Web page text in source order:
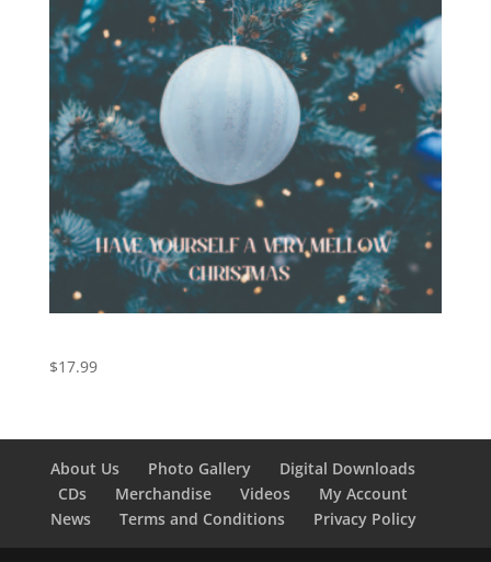
$17.99
About Us Photo Gallery
Digital Downloads
CDs
Merchandise Videos
My Account
News
Terms and Conditions Privacy Policy